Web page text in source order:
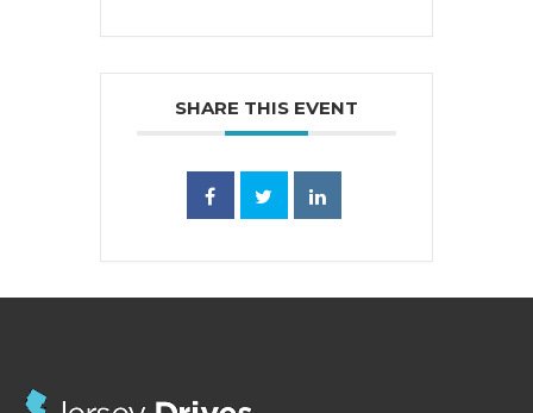
SHARE THIS EVENT